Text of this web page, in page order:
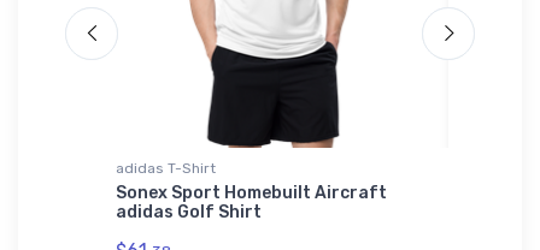
adidas T-Shirt
Sonex Sport Homebuilt Aircraft
adidas Golf Shirt